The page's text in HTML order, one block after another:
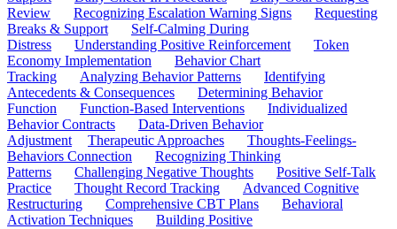
Review
Recognizing Escalation Warning Signs
Requesting
Breaks & Support
Self-Calming During
Distress
Understanding Positive Reinforcement
Token
Economy Implementation
Behavior Chart
Tracking
Analyzing Behavior Patterns
Identifying
Antecedents & Consequences
Determining Behavior
Function
Function-Based Interventions
Individualized
Behavior Contracts
Data-Driven Behavior
Adjustment
Therapeutic Approaches
Thoughts-Feelings-
Behaviors Connection
Recognizing Thinking
Patterns
Challenging Negative Thoughts
Positive Self-Talk
Practice
Thought Record Tracking
Advanced Cognitive
Restructuring
Comprehensive CBT Plans
Behavioral
Activation Techniques
Building Positive